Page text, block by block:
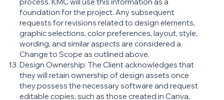
foundation for the project. Any subsequent
requests for revisions related to design elements,
graphic selections, color preferences, layout, style,
wording, and similar aspects are considered a
Change to Scope as outlined above.
Design Ownership: The Client acknowledges that
they will retain ownership of design assets once
they possess the necessary software and request
editable copies, such as those created in Canva,